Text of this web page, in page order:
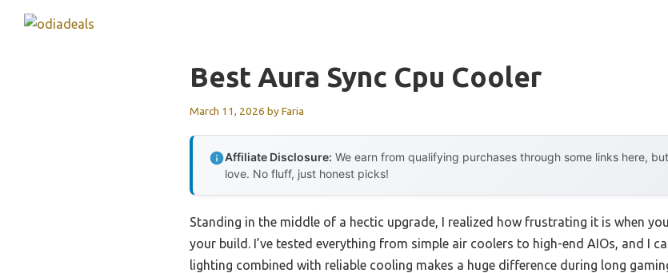
Best Aura Sync Cpu Cooler
March 11, 2026 byFaria
Affiliate Disclosure: We earn from qualifying purchases through some links here,
love. No fluff, just honest picks!
Standing in the middle of a hectic upgrade, I realized how frustrating it is when
your build. I’ve tested everything from simple air coolers to high-end AIOs, and I
lighting combined with reliable cooling makes a huge difference during long